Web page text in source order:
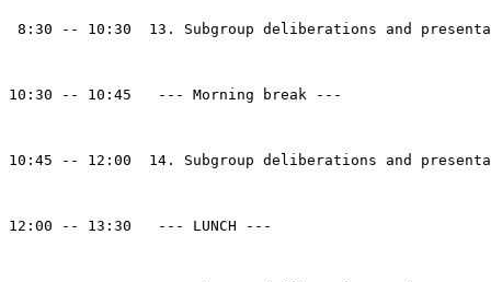
8:30 -- 10:30  13. Subgroup deliberations and
10:30 -- 10:45   --- Morning break ---
10:45 -- 12:00  14. Subgroup deliberations and
12:00 -- 13:30   --- LUNCH ---